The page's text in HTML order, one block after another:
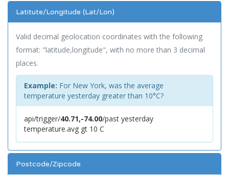
Latitute/Longitude (Lat/Lon)
Valid decimal geolocation coordinates with the following
format: "latitude,longitude", with no more than 3 decimal
places.
Example: For New York, was the average
temperature yesterday greater than 10°C?
api/trigger/40.71,-74.00/past yesterday
temperature.avg gt 10 C
Postcode/Zipcode